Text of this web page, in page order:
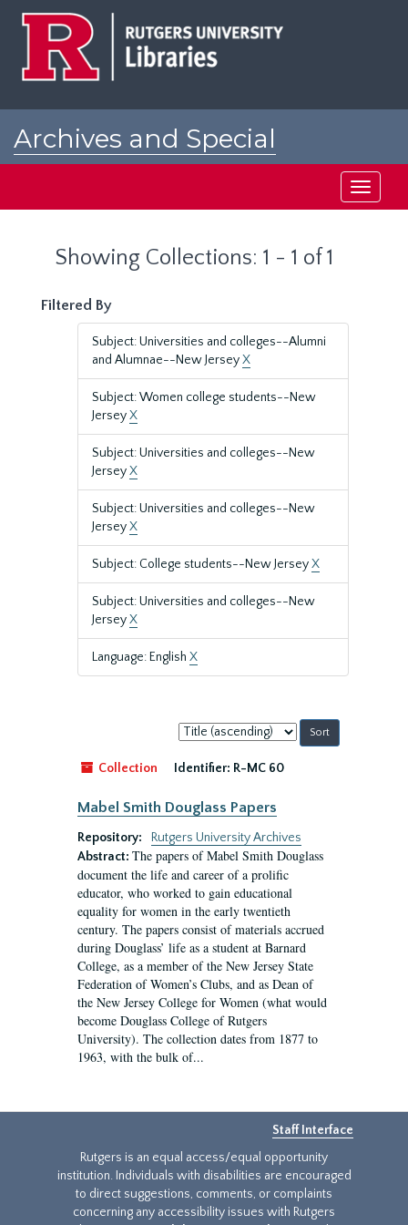
Archives and Special
Toggle
Showing Collections: 1 - 1 of 1
Filtered By
Subject: Universities and colleges--Alumni
and Alumnae--New JerseyX
Subject: Women college students--New
JerseyX
Subject: Universities and colleges--New
JerseyX
Subject: Universities and colleges--New
JerseyX
Subject: College students--New JerseyX
Subject: Universities and colleges--New
JerseyX
Language: English X
Sort
by:
Collection
Identifier: R-MC 60
Mabel Smith Douglass Papers
Repository:
Rutgers University Archives
Abstract: The papers of Mabel Smith Douglass
document the life and career of a prolific
educator, who worked to gain educational
equality for women in the early twentieth
century. The papers consist of materials accrued
during Douglass’ life as a student at Barnard
College, as a member of the New Jersey State
Federation of Women’s Clubs, and as Dean of
the New Jersey College for Women (what would
become Douglass College of Rutgers
University). The collection dates from 1877 to
1963, with the bulk of...
Staff Interface
Rutgers is an equal access/equal opportunity
institution. Individuals with disabilities are encouraged
to direct suggestions, comments, or complaints
concerning any accessibility issues with Rutgers